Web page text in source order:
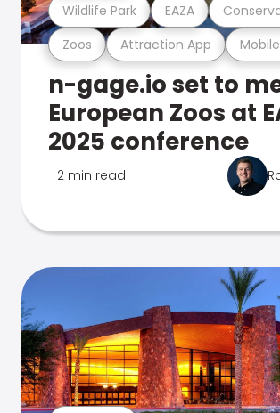
Zoos Attraction App
Wildlife Park EAZA
n-gage.io set to
European Zoos at
2025 conference
2 min read